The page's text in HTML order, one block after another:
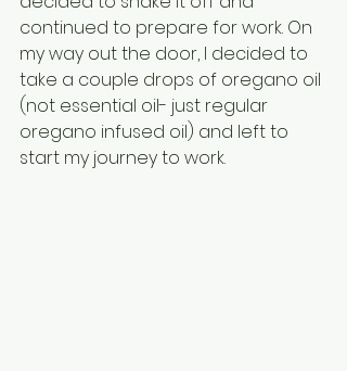
continued to prepare for work. On
my way out the door, I decided to
take a couple drops of oregano oil
(not essential oil- just regular
oregano infused oil) and left to
start my journey to work.